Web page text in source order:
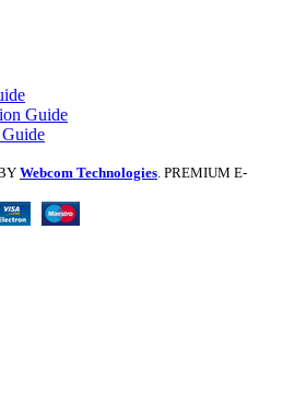
Guide
Webcom Technologies . PREMIUM E-